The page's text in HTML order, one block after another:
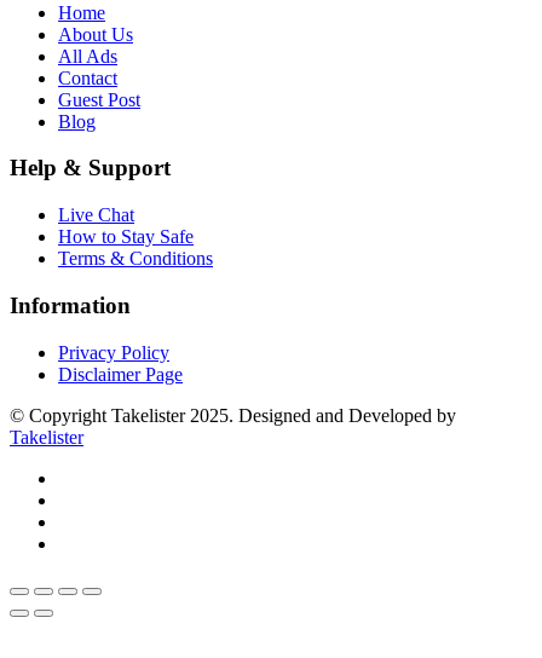
Home
About Us
All Ads
Contact
Guest Post
Blog
Help & Support
Live Chat
How to Stay Safe
Terms & Conditions
Information
Privacy Policy
Disclaimer Page
© Copyright Takelister 2025. Designed and Developed by
Takelister